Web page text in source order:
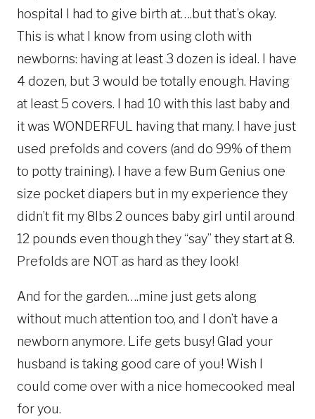
hospital I had to give birth at….but that’s okay.
This is what I know from using cloth with
newborns: having at least 3 dozen is ideal. I have
4 dozen, but 3 would be totally enough. Having
at least 5 covers. I had 10 with this last baby and
it was WONDERFUL having that many. I have just
used prefolds and covers (and do 99% of them
to potty training). I have a few Bum Genius one
size pocket diapers but in my experience they
didn’t fit my 8lbs 2 ounces baby girl until around
12 pounds even though they “say” they start at 8.
Prefolds are NOT as hard as they look!
And for the garden….mine just gets along
without much attention too, and I don’t have a
newborn anymore. Life gets busy! Glad your
husband is taking good care of you! Wish I
could come over with a nice homecooked meal
for you.